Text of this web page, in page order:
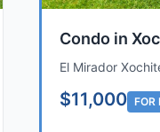
Condo in
El Mirador
$11,000 FOR